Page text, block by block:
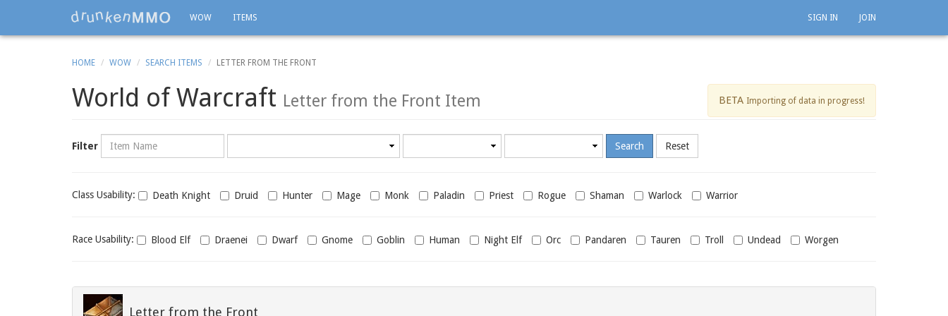
WOW ITEMS SIGN IN JOIN
HOME WOW SEARCH ITEMS LETTER FROM THE FRONT
World of Warcraft Letter from the Front Item BETA Importing of data in progress!
Filter Name
Class
Class Usability: Death Knight Druid Hunter Mage Monk Paladin Priest Rogue Shaman Warlock Warrior
Race
Race Usability: Blood Elf Draenei Dwarf Gnome Goblin Human Night Elf Orc Pandaren Tauren Troll Undead Worgen
Letter from the Front